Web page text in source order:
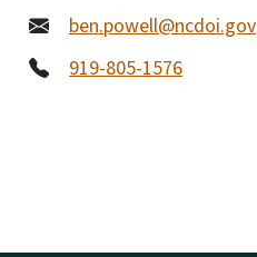
ben.powell@ncdoi.gov
919-805-1576